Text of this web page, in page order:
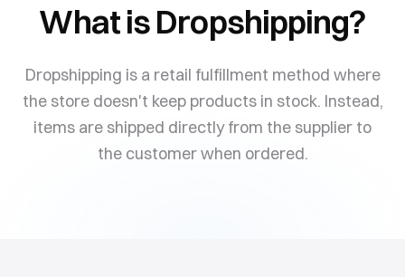
What is Dropshipping?
Dropshipping is a retail fulfillment method where
the store doesn't keep products in stock. Instead,
items are shipped directly from the supplier to
the customer when ordered.